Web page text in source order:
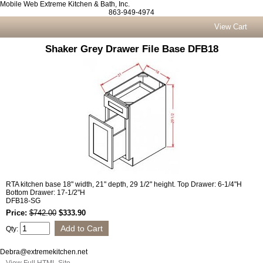
Mobile Web Extreme Kitchen & Bath, Inc.
863-949-4974
View Cart
Shaker Grey Drawer File Base DFB18
RTA kitchen base 18" width, 21" depth, 29 1/2" height. Top Drawer: 6-1/4"H
Bottom Drawer: 17-1/2"H
DFB18-SG
Price: $742.00 $333.90
Qty:
Debra@extremekitchen.net